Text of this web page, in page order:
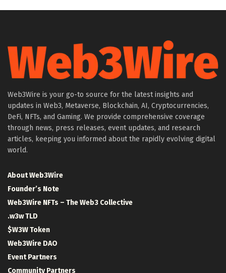
Web3Wire is your go-to source for the latest insights and
updates in Web3, Metaverse, Blockchain, AI, Cryptocurrencies,
DeFi, NFTs, and Gaming. We provide comprehensive coverage
through news, press releases, event updates, and research
articles, keeping you informed about the rapidly evolving digital
world.
About Web3Wire
Founder’s Note
Web3Wire NFTs – The Web3 Collective
.w3w TLD
$W3W Token
Web3Wire DAO
Event Partners
Community Partners